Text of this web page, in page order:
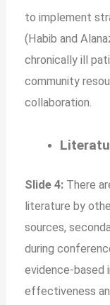
to implement
(Habib and
chronically ill
community
collaboration.
Slide 4: There
literature by
sources,
during
evidence-based
effectiveness